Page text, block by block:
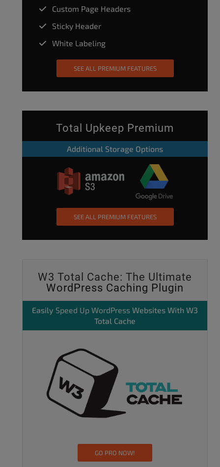
Custom Page Headers
Sticky Header
White Labeling
SEE ALL PREMIUM FEATURES
Total Upkeep Premium
Additional Storage Options
SEE ALL PREMIUM FEATURES
W3 Total Cache: The Ultimate
WordPress Caching Plugin
Easily Speed Up WordPress Websites With W3
Total Cache
GO PRO NOW!